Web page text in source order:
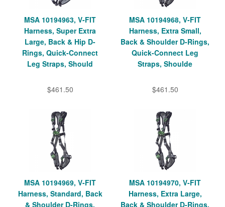
MSA 10194963, V-FIT
Harness, Super Extra
Large, Back & Hip D-
Rings, Quick-Connect
Leg Straps, Should
$461.50
MSA 10194968, V-FIT
Harness, Extra Small,
Back & Shoulder D-Rings,
Quick-Connect Leg
Straps, Shoulde
$461.50
MSA 10194969, V-FIT
Harness, Standard, Back
& Shoulder D-Rings,
MSA 10194970, V-FIT
Harness, Extra Large,
Back & Shoulder D-Rings,